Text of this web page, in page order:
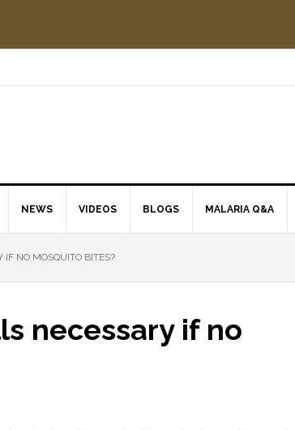
NEWS VIDEOS BLOGS MALARIA Q&A
NO MOSQUITO BITES?
necessary if no